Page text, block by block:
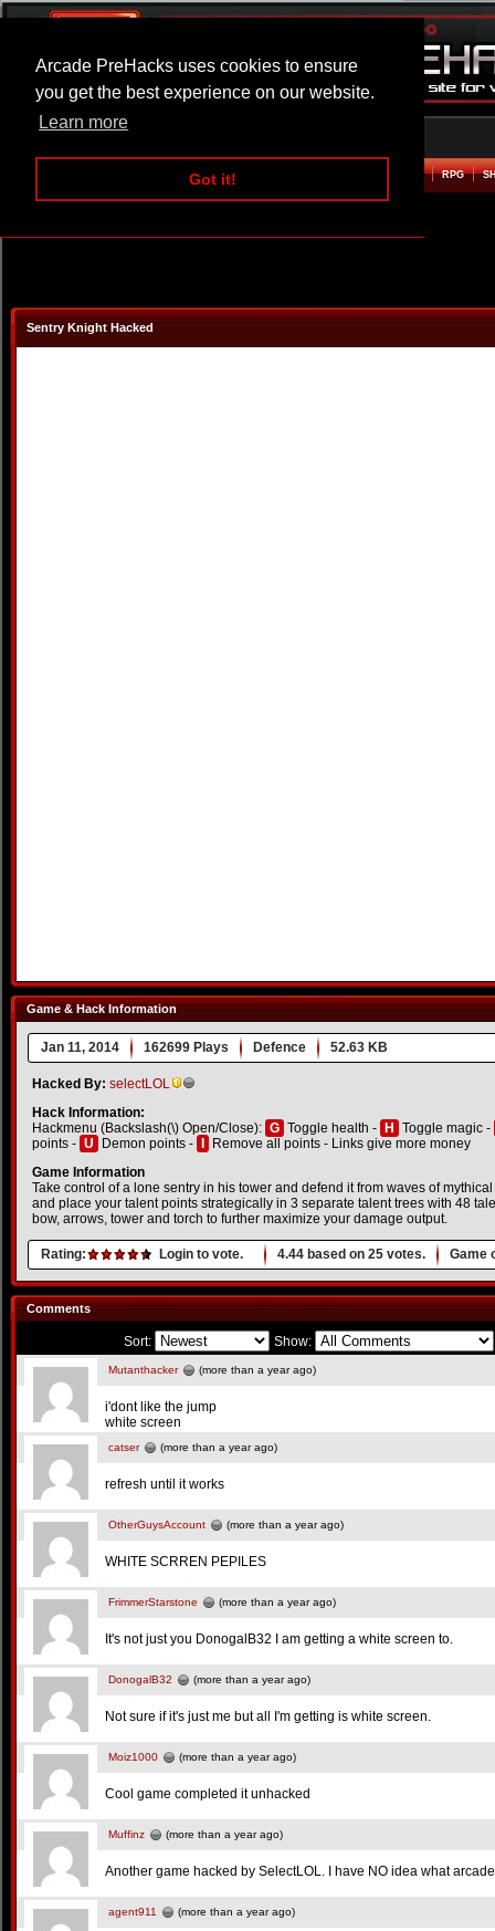
Arcade PreHacks uses cookies to ensure
you get the best experience on our website.
Learn more
Got it!
ARCADE BEAT EM UP RPG
Sentry Knight Hacked
Game & Hack Information
Jan 11, 2014 162699 Plays Defence 52.63 KB
Hacked By: selectLOL
Hack Information:
Hackmenu (Backslash(\) Open/Close): G Toggle health - H
Toggle magic -
points - U Demon points -
Remove all points - Links give more money
Game Information
Take control of a lone sentry in his tower and defend it from waves of
and place your talent points strategically in 3 separate talent trees with 48
bow, arrows, tower and torch to further maximize your damage output.
Rating: Login to vote. 4.44 based on 25 votes. Game
Comments
Sort: Show:
Mutanthacker (more than a year ago)
i'dont like the jump
white screen
catser (more than a year ago)
refresh until it works
OtherGuysAccount (more than a year ago)
WHITE SCRREN PEPILES
FrimmerStarstone (more than a year ago)
It's not just you DonogalB32 I am getting a white screen to.
DonogalB32 (more than a year ago)
Not sure if it's just me but all I'm getting is white screen.
Moiz1000 (more than a year ago)
Cool game completed it unhacked
Muffinz (more than a year ago)
Another game hacked by SelectLOL. I have NO idea what
agent911 (more than a year ago)